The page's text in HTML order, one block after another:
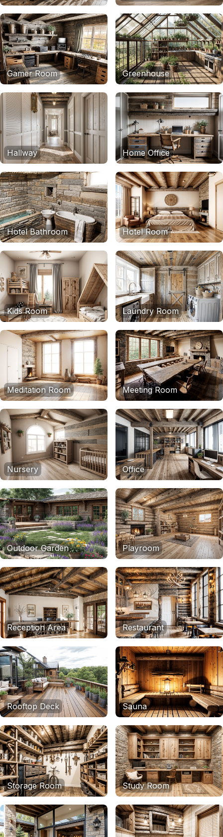
Gamer Room Greenhouse
Hallway Home Office
Hotel Bathroom Hotel Room
Kids Room Laundry Room
Meditation Room Meeting Room
Nursery Office
Outdoor Garden Playroom
Reception Area Restaurant
Rooftop Deck Sauna
Storage Room Study Room